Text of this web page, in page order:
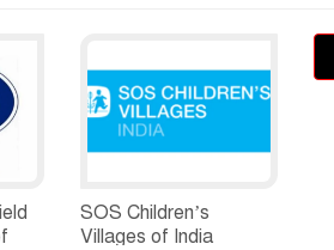
SOS Children’s
Villages of India